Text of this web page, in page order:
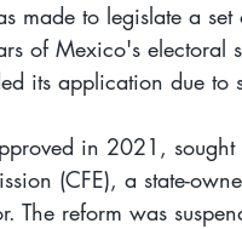
made to legislate a set
of Mexico's electoral
its application due to
in 2021,
(CFE), a state-
The reform was